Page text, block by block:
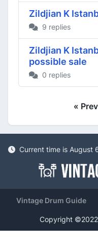
Zildjian K
9 replies
Zildjian K
possible sale
0 replies
«
Current time is August
Vintage Drum Guide
Copyright